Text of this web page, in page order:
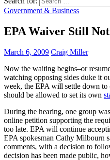
Government & Business
EPA Waiver Still
March 6, 2009 Craig Miller
Now the waiting begins–or
watching opposing sides duke it
week, the EPA will settle down
should be allowed to set its own
During the hearing, one group
online petition supporting the
too late. EPA will continue
EPA spokesman Cathy Milbourn
comments, with a decision to
decision has been made public,